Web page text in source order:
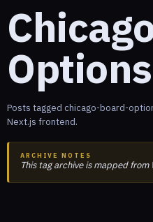
Posts tagged chicago-board-
Next.js frontend.
ARCHIVE NOTES
This tag archive is mapped